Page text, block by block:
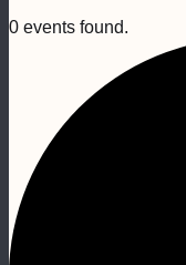
0 events found.